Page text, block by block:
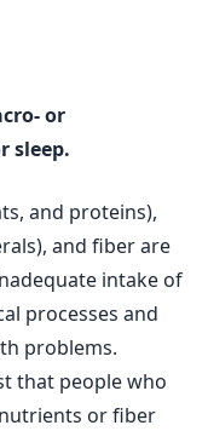
or
sleep.
and proteins),
and fiber are
intake of
processes and
problems.
that people who
or fiber